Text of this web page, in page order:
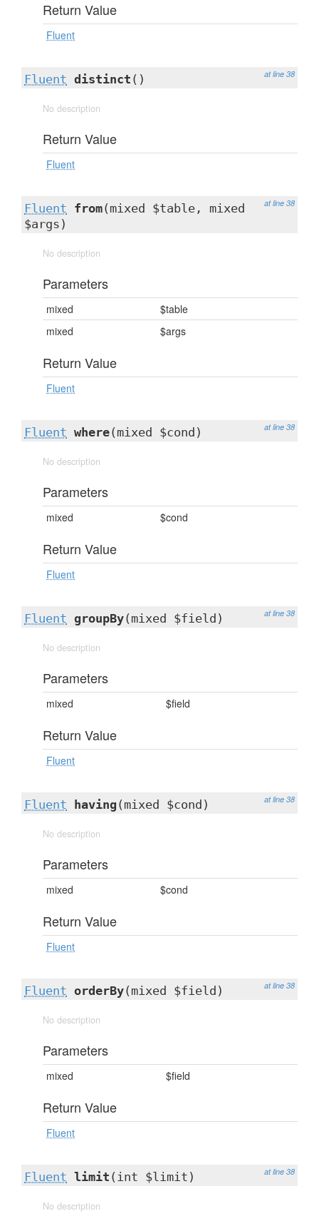
Return Value
Fluent
at line 38
Fluent distinct ()
No description
Return Value
Fluent
at line 38
Fluent from(mixed $table, mixed
$args)
No description
Parameters
mixed
$table
mixed
$args
Return Value
Fluent
at line 38
Fluent where(mixed $cond)
No description
Parameters
mixed $cond
Return Value
Fluent
at line 38
Fluent groupBy(mixed $field)
No description
Parameters
mixed $field
Return Value
Fluent
at line 38
Fluent having (mixed $cond)
No description
Parameters
mixed $cond
Return Value
Fluent
at line 38
Fluent orderBy(mixed $field)
No description
Parameters
mixed $field
Return Value
Fluent
at line 38
Fluent limit (int $limit)
No description